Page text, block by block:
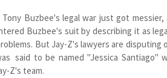
Buzbee's legal war just got
Buzbee's suit by describing it as
But Jay-Z's lawyers are disputing
said to be named "Jessica Santiago"
Z's team.